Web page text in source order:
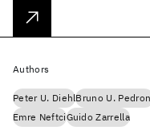
Authors
Peter U. DiehlBruno U.
Emre NeftciGuido Zarrella